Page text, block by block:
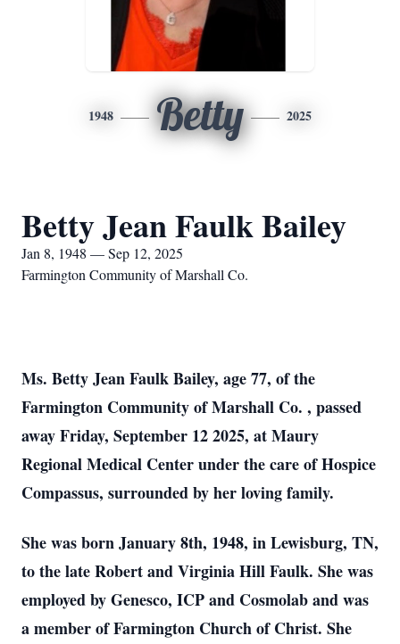
1948 Betty 2025
Betty Jean Faulk Bailey
Jan 8, 1948 — Sep 12, 2025
Farmington Community of Marshall Co.
Ms. Betty Jean Faulk Bailey, age 77, of the
Farmington Community of Marshall Co. , passed
away Friday, September 12 2025, at Maury
Regional Medical Center under the care of Hospice
Compassus, surrounded by her loving family.
She was born January 8th, 1948, in Lewisburg, TN,
to the late Robert and Virginia Hill Faulk. She was
employed by Genesco, ICP and Cosmolab and was
a member of Farmington Church of Christ. She